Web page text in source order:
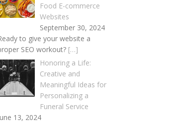
Food E-commerce
Websites
September 30, 2024
to give your website a
SEO workout? […]
Honoring a Life:
Creative and
Meaningful Ideas for
Personalizing a
Funeral Service
13, 2024